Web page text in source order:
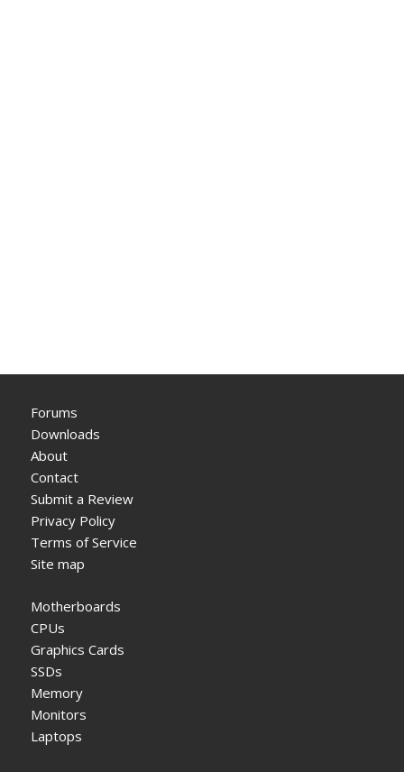
Forums
Downloads
About
Contact
Submit a Review
Privacy Policy
Terms of Service
Site map
Motherboards
CPUs
Graphics Cards
SSDs
Memory
Monitors
Laptops